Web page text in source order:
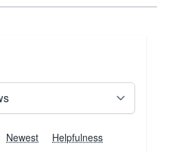
Newest Helpfulness